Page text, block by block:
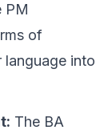
PM
of
language into
The BA